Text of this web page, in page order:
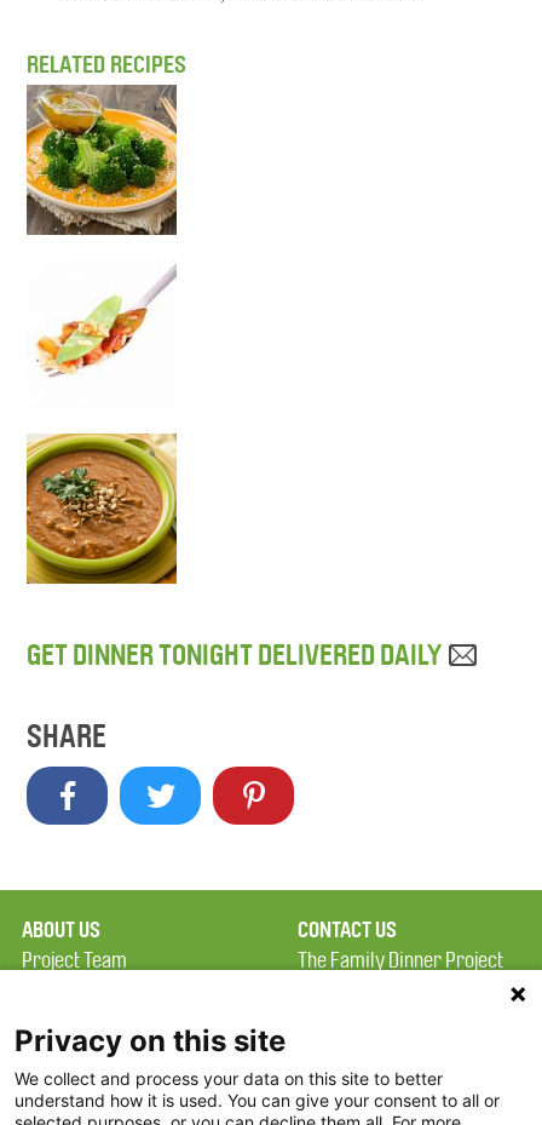
RELATED RECIPES
GET DINNER TONIGHT DELIVERED DAILY
SHARE
ABOUT US
Project Team
Terms of Use
FAQ
FDP in the News
CONTACT US
The Family Dinner Project
Constitution Road
Boston, MA 02129
Privacy on this site
We collect and process your data on this site to better
understand how it is used. You can give your consent to all or